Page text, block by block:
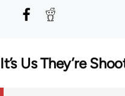
It’s Us They’re